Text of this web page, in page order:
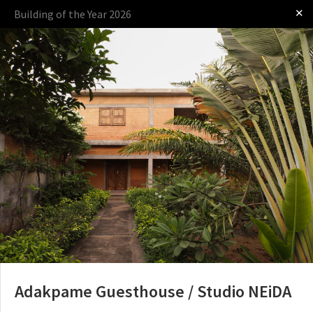
Log in
Presented by
The Award The Process The Rules
Building of the Year 2026 ✕
Adakpame Guesthouse / Studio NEiDA